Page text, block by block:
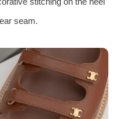
seam.